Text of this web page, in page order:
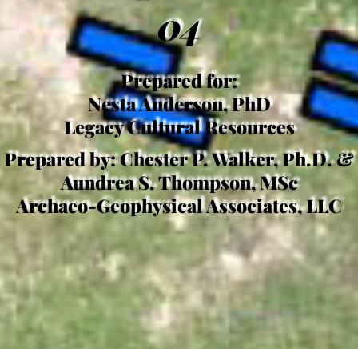
04
Prepared for:
Nesta Anderson, PhD
Legacy Cultural Resources
Prepared by: Chester P. Walker, Ph.D. &
Aundrea S. Thompson, MSc
Archaeo-Geophysical Associates, LLC